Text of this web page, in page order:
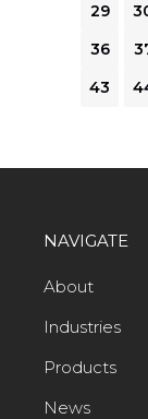
29
36
43
NAVIGATE
About
Industries
Products
News